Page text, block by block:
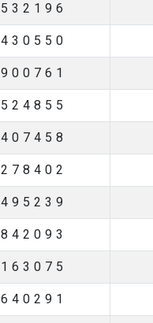
532196
430550
900761
524855
407458
278402
495239
842093
163075
640291